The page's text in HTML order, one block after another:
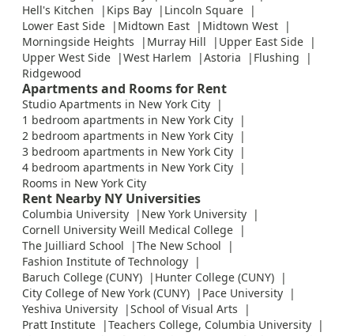
Hell's Kitchen
Kips Bay
Lincoln Square
Lower East Side
Midtown East
Midtown West
Morningside Heights
Murray Hill
Upper East Side
Upper West Side
West Harlem Astoria
Flushing
Ridgewood
Apartments and Rooms for Rent
Studio Apartments in New York City
1 bedroom apartments in New York City
2 bedroom apartments in New York City
3 bedroom apartments in New York City
4 bedroom apartments in New York City
Rooms in New York City
Rent Nearby NY Universities
Columbia University
New York University
Cornell University Weill Medical College
The Juilliard School
The New School
Fashion Institute of Technology
Baruch College (CUNY)
Hunter College (CUNY)
City College of New York (CUNY)
Pace University
Yeshiva University
School of Visual Arts
Pratt Institute
Teachers College, Columbia University